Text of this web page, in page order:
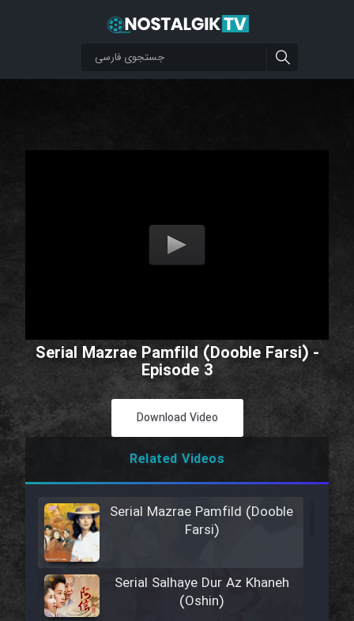
Serial Mazrae Pamfild (Dooble Farsi) -
Episode 3
Download Video
Related Videos
Serial Mazrae Pamfild (Dooble
Farsi)
Serial Salhaye Dur Az Khaneh
(Oshin)